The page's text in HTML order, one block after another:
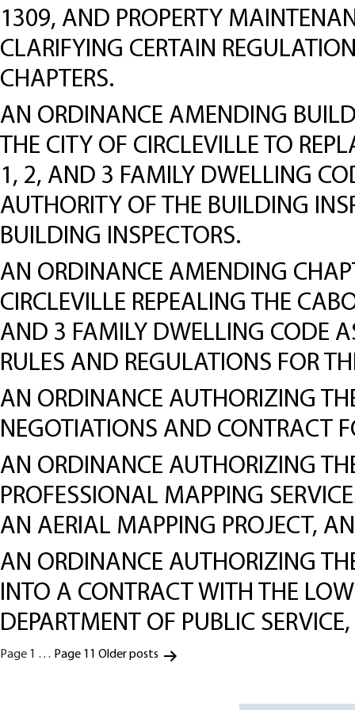
1309, AND PROPERTY
CLARIFYING CERTAIN
CHAPTERS.
AN ORDINANCE AMENDING
THE CITY OF CIRCLEVILLE TO
1, 2, AND 3 FAMILY DWELLING
AUTHORITY OF THE BUILDING
BUILDING INSPECTORS.
AN ORDINANCE AMENDING
CIRCLEVILLE REPEALING THE
AND 3 FAMILY DWELLING CODE
RULES AND REGULATIONS FOR
AN ORDINANCE AUTHORIZING
NEGOTIATIONS AND CONTRACT
AN ORDINANCE AUTHORIZING
PROFESSIONAL MAPPING
AN AERIAL MAPPING PROJECT,
AN ORDINANCE AUTHORIZING
INTO A CONTRACT WITH THE
DEPARTMENT OF PUBLIC
Posts
Page 1 … Page 11 Olderposts